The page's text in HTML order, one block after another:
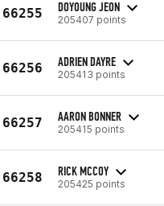
66255 DOYOUNG JEON
205407 points
66256 ADRIEN DAYRE
205413 points
66257 AARON BONNER
205415 points
66258 RICK MCCOY
205425 points